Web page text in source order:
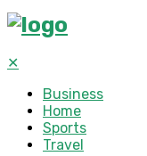
✕
Business
Home
Sports
Travel